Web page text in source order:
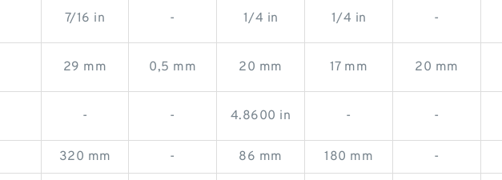
7/16 in - 1/4 in 1/4 in -
29 mm 0,5 mm 20 mm 17 mm 20 mm
- - 4.8600 in - -
320 mm - 86 mm 180 mm -